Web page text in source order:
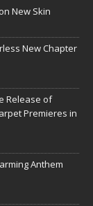
New Skin
New Chapter
Release of
Premieres in
Anthem